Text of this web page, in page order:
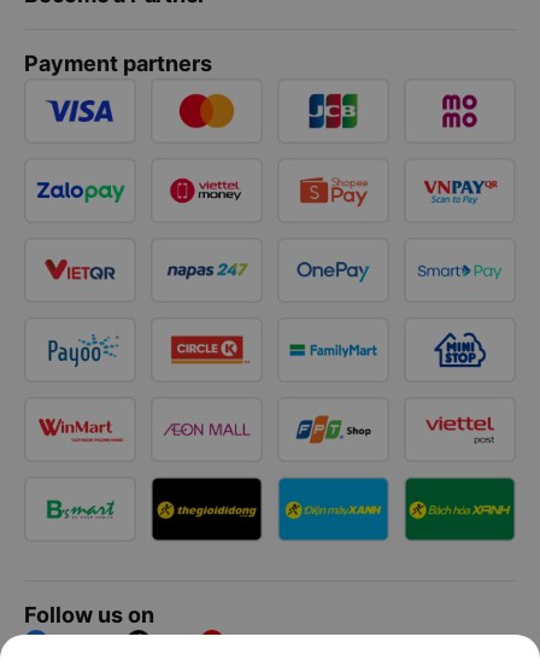
Payment partners
Follow us on
Facebook Tiktok Youtube